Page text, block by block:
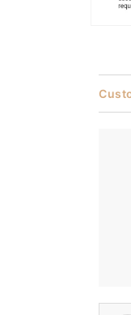
modal